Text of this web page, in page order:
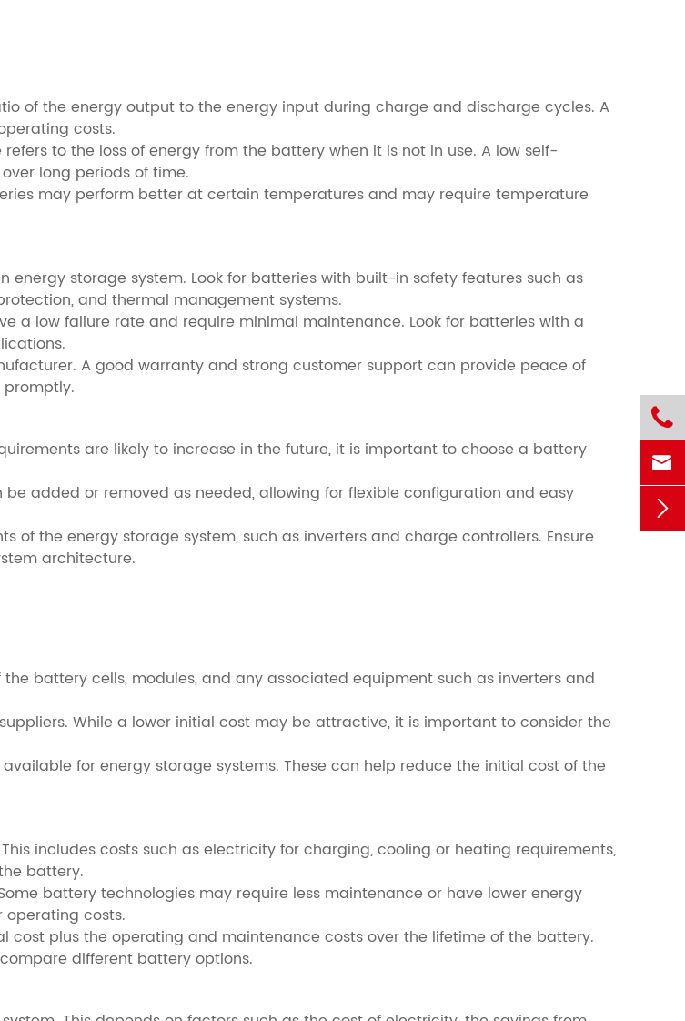
of the energy output to the energy input during charge and discharge cycles. A
costs.
to the loss of energy from the battery when it is not in use. A low self-
long periods of time.
may perform better at certain temperatures and may require temperature
storage system. Look for batteries with built-in safety features such as
and thermal management systems.
a low failure rate and require minimal maintenance. Look for batteries with a
A good warranty and strong customer support can provide peace of
are likely to increase in the future, it is important to choose a battery
added or removed as needed, allowing for flexible configuration and easy
the energy storage system, such as inverters and charge controllers. Ensure
architecture.
battery cells, modules, and any associated equipment such as inverters and
While a lower initial cost may be attractive, it is important to consider the
for energy storage systems. These can help reduce the initial cost of the
includes costs such as electricity for charging, cooling or heating requirements,
battery.
battery technologies may require less maintenance or have lower energy
costs.
cost plus the operating and maintenance costs over the lifetime of the battery.
different battery options.


